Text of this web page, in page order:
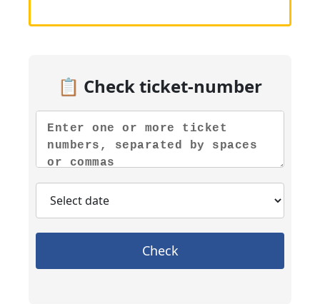
📋 Check ticket-number
Check